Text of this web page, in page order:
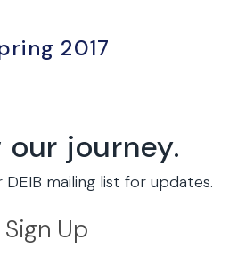
2017
our journey.
mailing list for updates.
Sign Up